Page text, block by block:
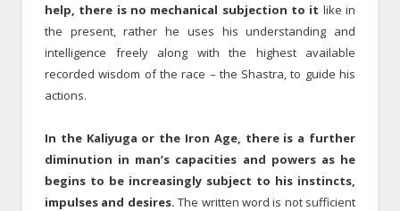
help, there is no mechanical subjection to it like in
the present, rather he uses his understanding and
intelligence freely along with the highest available
recorded wisdom of the race – the Shastra, to guide his
actions.
In the Kaliyuga or the Iron Age, there is a further
diminution in man’s capacities and powers as he
begins to be increasingly subject to his instincts,
impulses and desires. The written word is not sufficient